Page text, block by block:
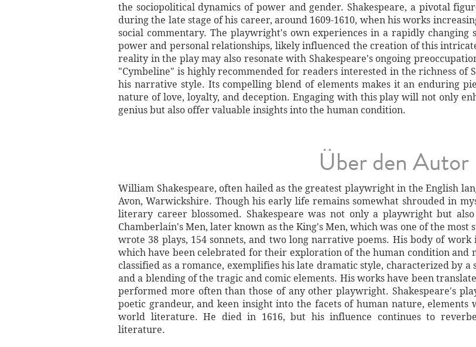
the sociopolitical dynamics of power and gender. Shakespeare, a pivotal
during the late stage of his career, around 1609-1610, when his works
social commentary. The playwright's own experiences in a rapidly changing
power and personal relationships, likely influenced the creation of this
reality in the play may also resonate with Shakespeare's ongoing
"Cymbeline" is highly recommended for readers interested in the richness of
his narrative style. Its compelling blend of elements makes it an enduring
nature of love, loyalty, and deception. Engaging with this play will not only
genius but also offer valuable insights into the human condition.
Über den Autor
William Shakespeare, often hailed as the greatest playwright in the English
Avon, Warwickshire. Though his early life remains somewhat shrouded in
literary career blossomed. Shakespeare was not only a playwright but
Chamberlain's Men, later known as the King's Men, which was one of the most
wrote 38 plays, 154 sonnets, and two long narrative poems. His body of work
which have been celebrated for their exploration of the human condition and
classified as a romance, exemplifies his late dramatic style, characterized by
and a blending of the tragic and comic elements. His works have been
performed more often than those of any other playwright. Shakespeare's
poetic grandeur, and keen insight into the facets of human nature, elements
world literature. He died in 1616, but his influence continues to
literature.